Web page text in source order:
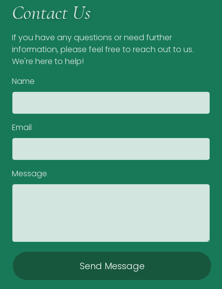
Contact Us
If you have any questions or need further
information, please feel free to reach out to us.
We're here to help!
Name
Email
Message
Send Message